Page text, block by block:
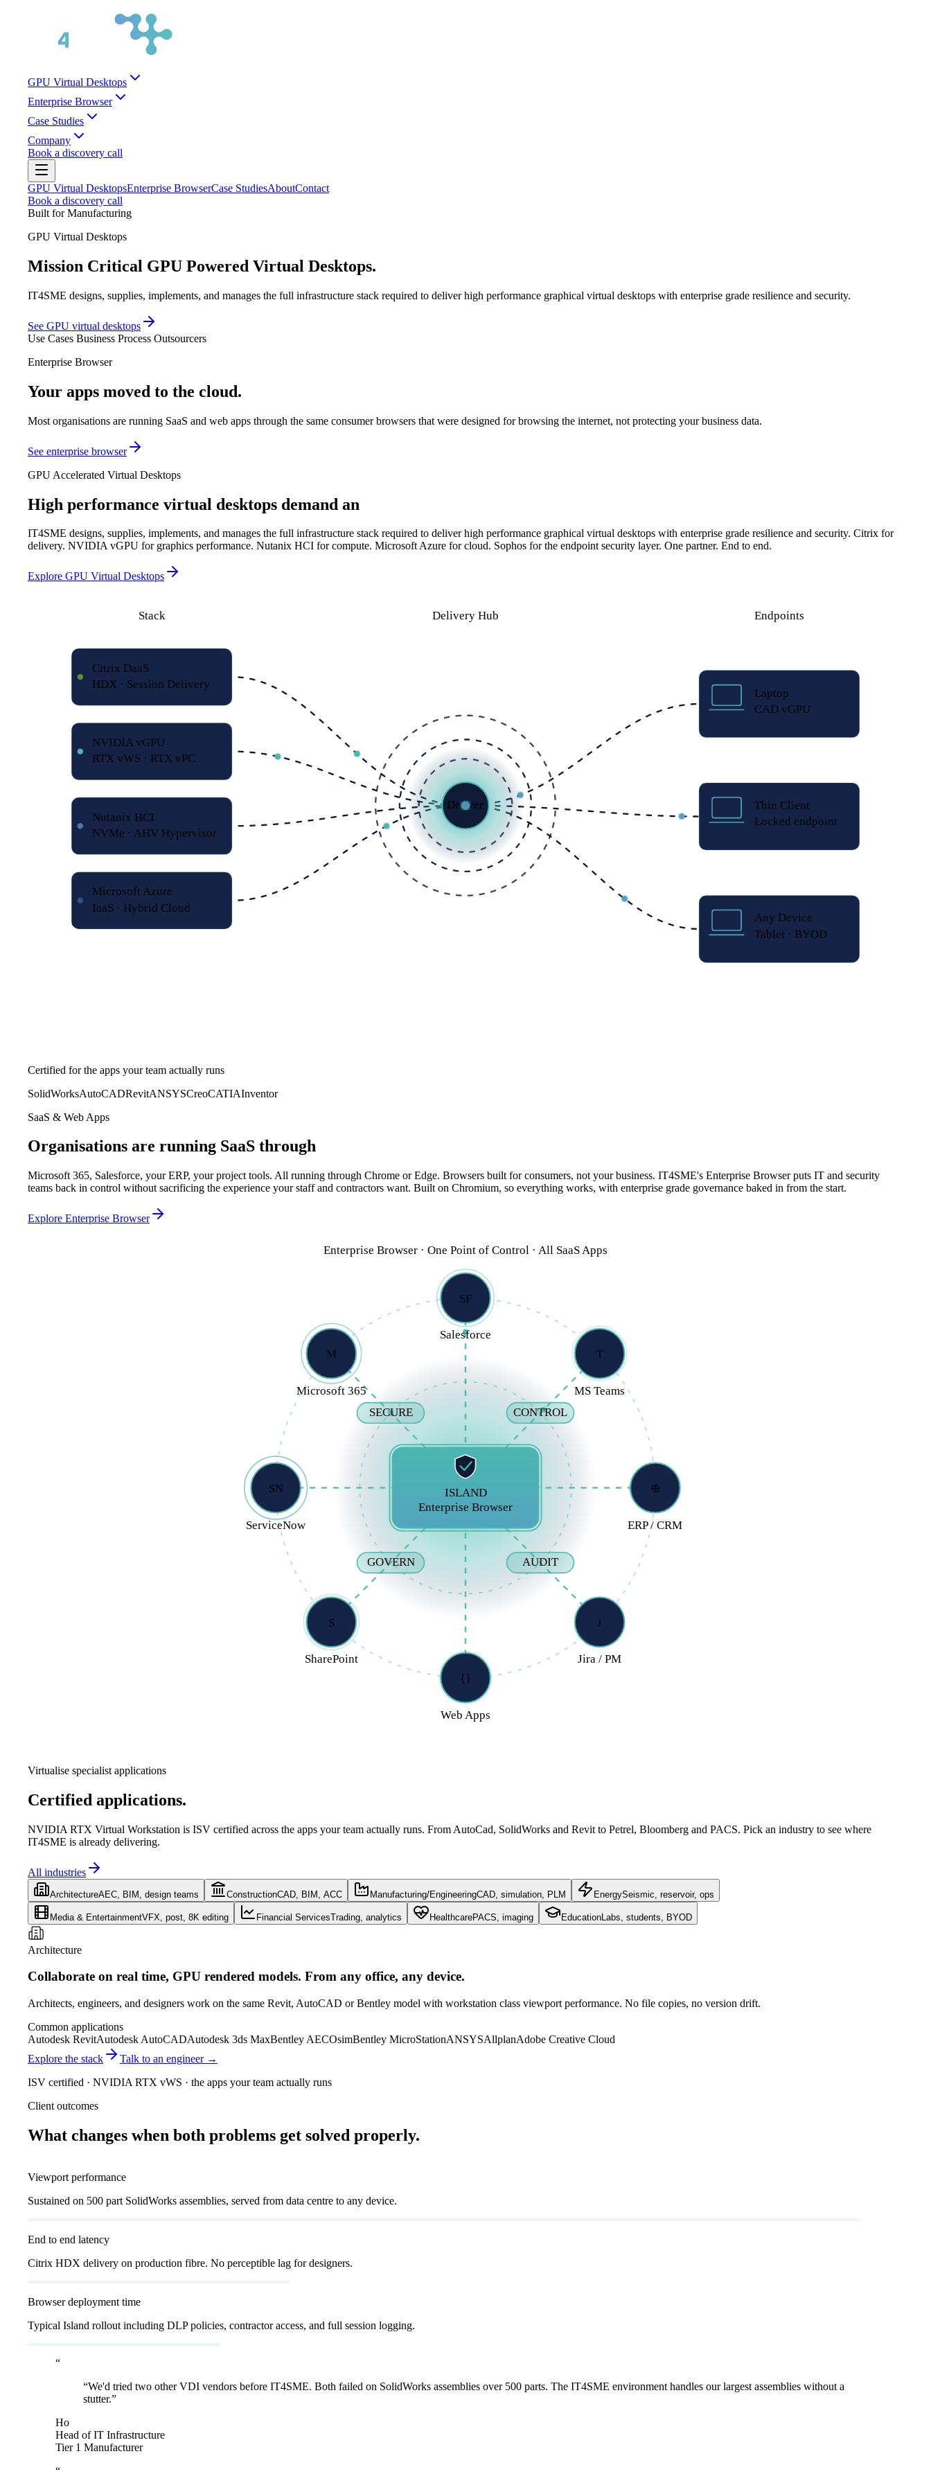
GPU Virtual Desktops
Enterprise Browser
Case Studies
Company
Book a discovery call
GPU Virtual DesktopsEnterprise BrowserCase StudiesAboutContact
Book a discovery call
Built forManufacturing
GPU Virtual Desktops
Mission Critical GPU Powered Virtual Desktops.
IT4SME designs, supplies, implements, and manages the full infrastructure stack required to deliver high performance graphical virtual desktops with enterprise grade resilience and security.
See GPU virtual desktops
Use Cases Business Process Outsourcers
Enterprise Browser
Your apps moved to the cloud.
Most organisations are running SaaS and web apps through the same consumer browsers that were designed for browsing the internet, not protecting your business data.
See enterprise browser
GPU Accelerated Virtual Desktops
High performance virtual desktops demand an
IT4SME designs, supplies, implements, and manages the full infrastructure stack required to deliver high performance graphical virtual desktops with enterprise grade resilience and security. Citrix for
delivery. NVIDIA vGPU for graphics performance. Nutanix HCI for compute. Microsoft Azure for cloud. Sophos for the endpoint security layer. One partner. End to end.
Explore GPU Virtual Desktops
Stack Delivery Hub Endpoints
Deliver
Citrix DaaS
HDX · Session Delivery
NVIDIA vGPU
RTX vWS · RTX vPC
Nutanix HCI
NVMe · AHV Hypervisor
Microsoft Azure
IaaS · Hybrid Cloud
Laptop
CAD vGPU
Thin Client
Locked endpoint
Any Device
Tablet · BYOD
Certified for the apps your team actually runs
SolidWorksAutoCADRevitANSYSCreoCATIAInventor
SaaS & Web Apps
Organisations are running SaaS through
Microsoft 365, Salesforce, your ERP, your project tools. All running through Chrome or Edge. Browsers built for consumers, not your business. IT4SME's Enterprise Browser puts IT and security
teams back in control without sacrificing the experience your staff and contractors want. Built on Chromium, so everything works, with enterprise grade governance baked in from the start.
Explore Enterprise Browser
Enterprise Browser · One Point of Control · All SaaS Apps
GOVERN
SECURE
AUDIT
CONTROL
ISLAND
Enterprise Browser
SN
ServiceNow
M
Microsoft 365
SF
Salesforce
T
MS Teams
⊕
ERP / CRM
J
Jira / PM
{}
Web Apps
S
SharePoint
Virtualise specialist applications
Certified applications.
NVIDIA RTX Virtual Workstation is ISV certified across the apps your team actually runs. From AutoCad, SolidWorks and Revit to Petrel, Bloomberg and PACS. Pick an industry to see where
IT4SME is already delivering.
All industries
ArchitectureAEC, BIM, design teams ConstructionCAD, BIM, ACC Manufacturing/EngineeringCAD, simulation, PLM EnergySeismic, reservoir, ops
Media & EntertainmentVFX, post, 8K editing Financial ServicesTrading, analytics HealthcarePACS, imaging EducationLabs, students, BYOD
Architecture
Collaborate on real time, GPU rendered models. From any office, any device.
Architects, engineers, and designers work on the same Revit, AutoCAD or Bentley model with workstation class viewport performance. No file copies, no version drift.
Common applications
Autodesk RevitAutodesk AutoCADAutodesk 3ds MaxBentley AECOsimBentley MicroStationANSYSAllplanAdobe Creative Cloud
Explore the stack
Talk to an engineer →
ISV certified · NVIDIA RTX vWS · the apps your team actually runs
Client outcomes
What changes when both problems get solved properly.
Viewport performance
Sustained on 500 part SolidWorks assemblies, served from data centre to any device.
End to end latency
Citrix HDX delivery on production fibre. No perceptible lag for designers.
Browser deployment time
Typical Island rollout including DLP policies, contractor access, and full session logging.
“
“We'd tried two other VDI vendors before IT4SME. Both failed on SolidWorks assemblies over 500 parts. The IT4SME environment handles our largest assemblies without a
stutter.”
Ho
Head of IT Infrastructure
Tier 1 Manufacturer
“